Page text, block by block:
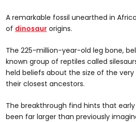
A remarkable fossil unearthed in
of dinosaur origins.
The 225-million-year-old leg bone,
known group of reptiles called
held beliefs about the size of the
their closest ancestors.
The breakthrough find hints that
been far larger than previously